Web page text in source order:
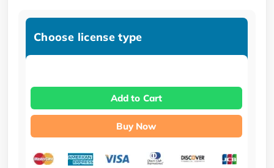
Choose license type
Add to Cart
Buy Now